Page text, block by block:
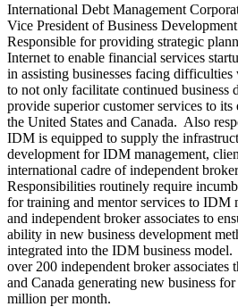
International Debt Management
Vice President of Business
Responsible for providing strategic
Internet to enable financial services
in assisting businesses facing
to not only facilitate continued business
provide superior customer services to
the United States and Canada. Also
IDM is equipped to supply the
development for IDM management,
international cadre of independent
Responsibilities routinely require
for training and mentor services to IDM
and independent broker associates to
ability in new business development
integrated into the IDM business
over 200 independent broker associates
and Canada generating new business
million per month.